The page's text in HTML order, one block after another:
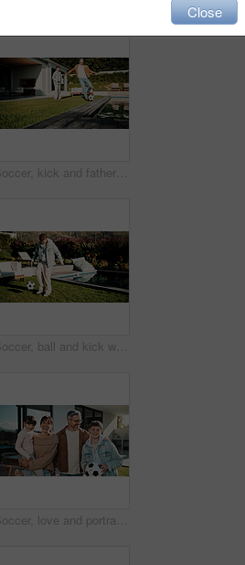
Soccer, kick and father with son outdoor for bonding, support and teaching game. Football, connection and weekend break with man and child in backyard of family home for growth, fun and care together
Soccer, ball and kick with child outdoor for playing, playoff practice and game drills. Football sport, match training and weekend break with kid in backyard of home for growth, fun and footwork
Soccer, love and portrait of family outdoor for bonding, support and teaching game. Football, connection and weekend break with parents and children in backyard of home for growth, fun and care
Close